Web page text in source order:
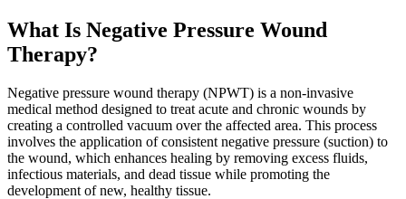
What Is Negative Pressure Wound
Therapy?
Negative pressure wound therapy (NPWT) is a non-invasive
medical method designed to treat acute and chronic wounds by
creating a controlled vacuum over the affected area. This process
involves the application of consistent negative pressure (suction) to
the wound, which enhances healing by removing excess fluids,
infectious materials, and dead tissue while promoting the
development of new, healthy tissue.